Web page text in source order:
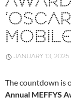
JANUARY 13, 2025
The countdown is
Annual MEFFYS